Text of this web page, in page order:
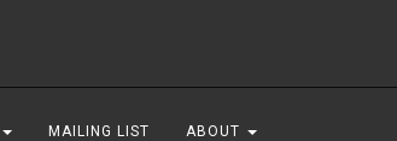
MAILING LIST ABOUT